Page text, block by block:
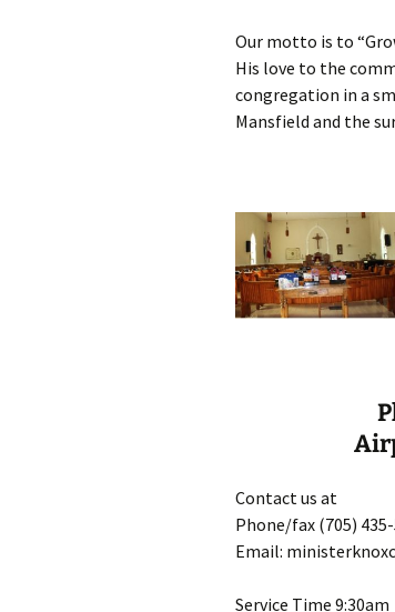
Our motto is to
His love to the
congregation in a
Mansfield and the
Contact us at
Phone/fax (705) 435-
Email:
Service Time 9:30am